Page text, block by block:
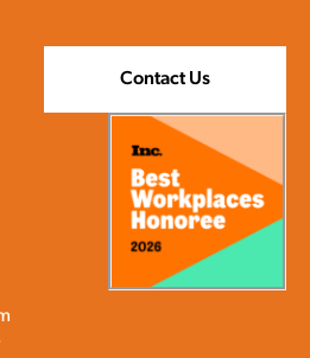
Contact Us